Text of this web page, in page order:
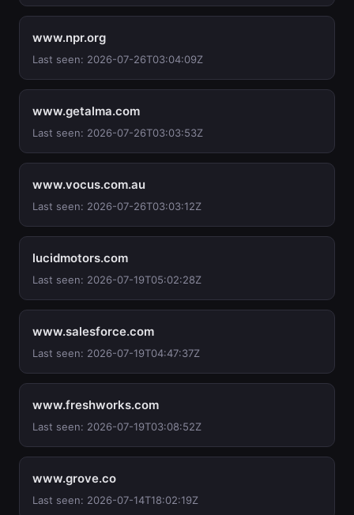
www.npr.org
Last seen: 2026-07-26T03:04:09Z
www.getalma.com
Last seen: 2026-07-26T03:03:53Z
www.vocus.com.au
Last seen: 2026-07-26T03:03:12Z
lucidmotors.com
Last seen: 2026-07-19T05:02:28Z
www.salesforce.com
Last seen: 2026-07-19T04:47:37Z
www.freshworks.com
Last seen: 2026-07-19T03:08:52Z
www.grove.co
Last seen: 2026-07-14T18:02:19Z